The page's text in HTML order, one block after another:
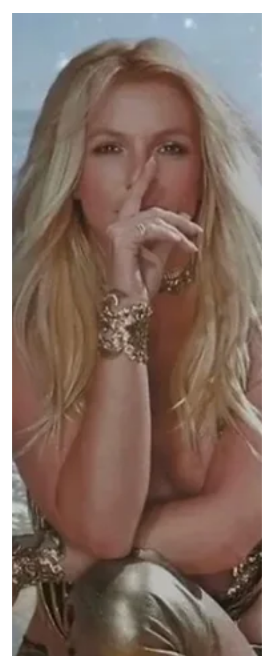
Karishma Gupta
Entertainment
Who Are the Founders of A24? The Story Behind
Hollywood's Most Influential Indie Studio
Daniel Katz, David Fenkel, and John Hodges, the founders of A24
(Image generated via AI) Over the last decade, A24 has grown
from a small independent distributor into one of Hollywood's most
recognizable studios. From Oscar winners like Moonlight and
Everything Everywhere All at Once to acclaimed films such as
Hereditary, Lady Bird, and Uncut Gems, the company has built a
reputation for supporting original storytelling. But before A24
became an awards powerhouse, it started w